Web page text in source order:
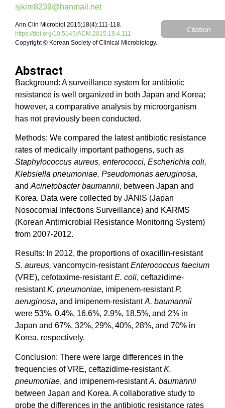
sjkim8239@hanmail.net
Ann Clin Microbiol 2015;18(4):111-118.
https://doi.org/10.5145/ACM.2015.18.4.111
Copyright © Korean Society of Clinical Microbiology.
Citation
Abstract
Background: A surveillance system for antibiotic
resistance is well organized in both Japan and Korea;
however, a comparative analysis by microorganism
has not previously been conducted.
Methods: We compared the latest antibiotic resistance
rates of medically important pathogens, such as
Staphylococcus aureus, enterococci, Escherichia coli,
Klebsiella pneumoniae, Pseudomonas aeruginosa,
and Acinetobacter baumannii, between Japan and
Korea. Data were collected by JANIS (Japan
Nosocomial Infections Surveillance) and KARMS
(Korean Antimicrobial Resistance Monitoring System)
from 2007-2012.
Results: In 2012, the proportions of oxacillin-resistant
S. aureus, vancomycin-resistantEnterococcus faecium
(VRE), cefotaxime-resistantE. coli, ceftazidime-
resistantK. pneumoniae, imipenem-resistantP.
aeruginosa, and imipenem-resistantA. baumannii
were 53%, 0.4%, 16.6%, 2.9%, 18.5%, and 2% in
Japan and 67%, 32%, 29%, 40%, 28%, and 70% in
Korea, respectively.
Conclusion: There were large differences in the
frequencies of VRE, ceftazidime-resistantK.
pneumoniae, and imipenem-resistantA. baumannii
between Japan and Korea. A collaborative study to
probe the differences in the antibiotic resistance rates